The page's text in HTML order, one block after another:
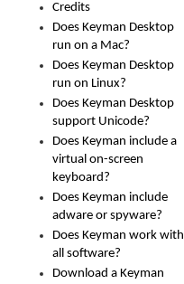
Credits
Does Keyman Desktop
run on a Mac?
Does Keyman Desktop
run on Linux?
Does Keyman Desktop
support Unicode?
Does Keyman include a
virtual on-screen
keyboard?
Does Keyman include
adware or spyware?
Does Keyman work with
all software?
Download a Keyman